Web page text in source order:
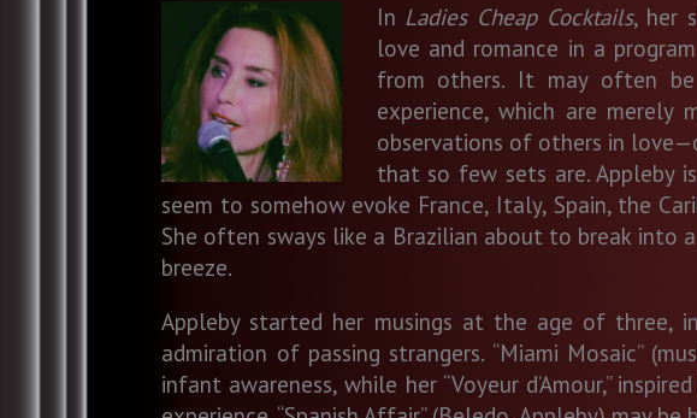
In Ladies Cheap Cocktails, her
love and romance in a
from others. It may often
experience, which are merely
observations of others in
that so few sets are. Appleby
seem to somehow evoke France, Italy, Spain, the
She often sways like a Brazilian about to break into
breeze.
Appleby started her musings at the age of three,
admiration of passing strangers. “Miami Mosaic”
infant awareness, while her “Voyeur d’Amour,”